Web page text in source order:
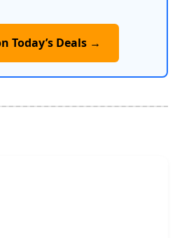
Today’s Deals →